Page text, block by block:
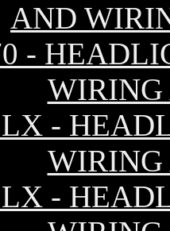
AND
-
WIRING
-
WIRING
-